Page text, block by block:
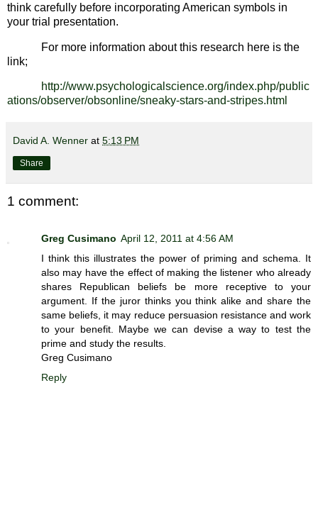
think carefully before incorporating American symbols in
your trial presentation.
For more information about this research here is the
link;
http://www.psychologicalscience.org/index.php/public
ations/observer/obsonline/sneaky-stars-and-stripes.html
David A. Wenner at 5:13 PM
Share
1 comment:
Greg Cusimano April 12, 2011 at 4:56 AM
I think this illustrates the power of priming and schema. It
also may have the effect of making the listener who already
shares Republican beliefs be more receptive to your
argument. If the juror thinks you think alike and share the
same beliefs, it may reduce persuasion resistance and work
to your benefit. Maybe we can devise a way to test the
prime and study the results.
Greg Cusimano
Reply